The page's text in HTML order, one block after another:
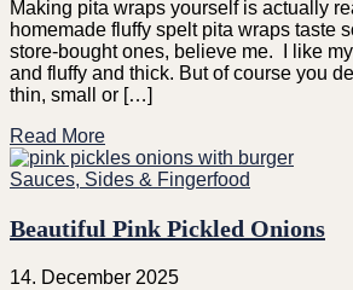
Making pita wraps yourself is actually
homemade fluffy spelt pita wraps taste
store-bought ones, believe me. I like
and fluffy and thick. But of course you
thin, small or […]
Read More
Sauces, Sides & Fingerfood
Beautiful Pink Pickled Onions
14. December 2025